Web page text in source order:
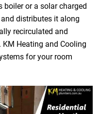
boiler or a solar charged
distributes it along
recirculated and
KM Heating and Cooling
for your room